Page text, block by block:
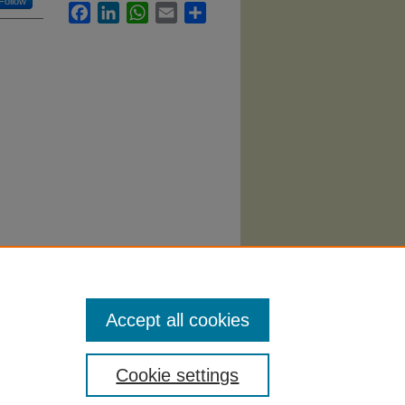
FacebookLinkedInWhatsApp
Email
Cookie settings
Accept all cookies